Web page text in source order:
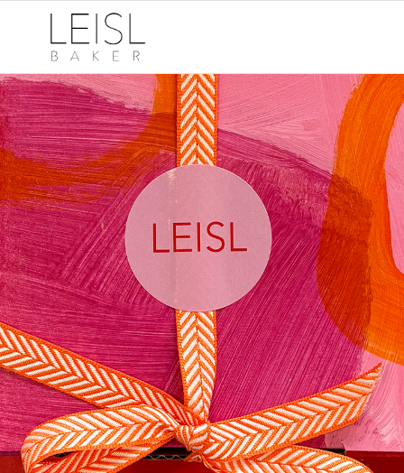
A thoughtful, art-
filled, hand-made
kind of Christmas
Australia-wide Christmas
delivery on purchases closes in